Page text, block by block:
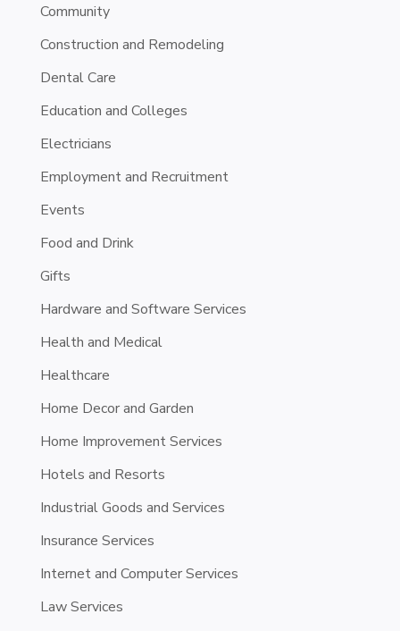
Community
Construction and Remodeling
Dental Care
Education and Colleges
Electricians
Employment and Recruitment
Events
Food and Drink
Gifts
Hardware and Software Services
Health and Medical
Healthcare
Home Decor and Garden
Home Improvement Services
Hotels and Resorts
Industrial Goods and Services
Insurance Services
Internet and Computer Services
Law Services